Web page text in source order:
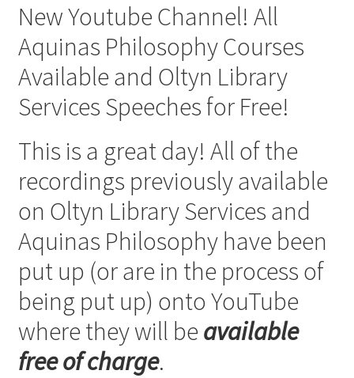
Attribution
Cart
Checkout
My account
Refund Policy
Talks and Classes
Terms and Conditions and Privacy Policy
About John Vennari
New Youtube Channel! All
Aquinas Philosophy Courses
Available and Oltyn Library
Services Speeches for Free!
This is a great day! All of the
recordings previously available
on Oltyn Library Services and
Aquinas Philosophy have been
put up (or are in the process of
being put up) onto YouTube
where they will beavailable
free of charge.